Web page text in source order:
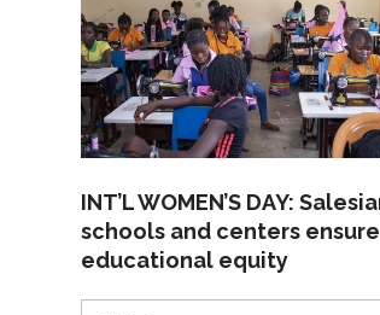
INT’L WOMEN’S DAY:
schools and centers ensure
educational equity